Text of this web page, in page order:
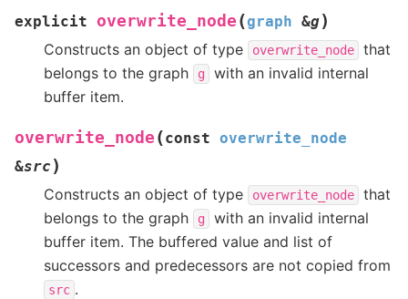
explicit overwrite_node (graph &g)
Constructs an object of type overwrite_node
that
belongs to the graph
g
with an invalid internal
buffer item.
overwrite_node (const overwrite_node
&src )
Constructs an object of type overwrite_node
that
belongs to the graph
g
with an invalid internal
buffer item. The buffered value and list of
successors and predecessors are not copied from
src .